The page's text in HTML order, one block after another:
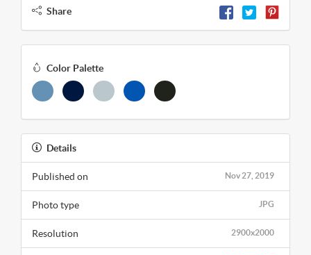
Share
Color Palette
Details
Nov 27, 2019
Published on
JPG
Photo type
2900x2000
Resolution